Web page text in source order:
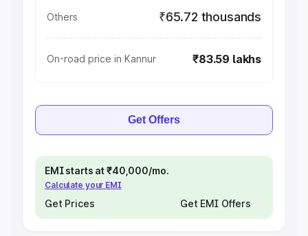
Others ₹65.72 thousands
On-road price in Kannur ₹83.59 lakhs
Get Offers
EMI starts at ₹40,000/mo.
Calculate your EMI
Get Prices Get EMI Offers